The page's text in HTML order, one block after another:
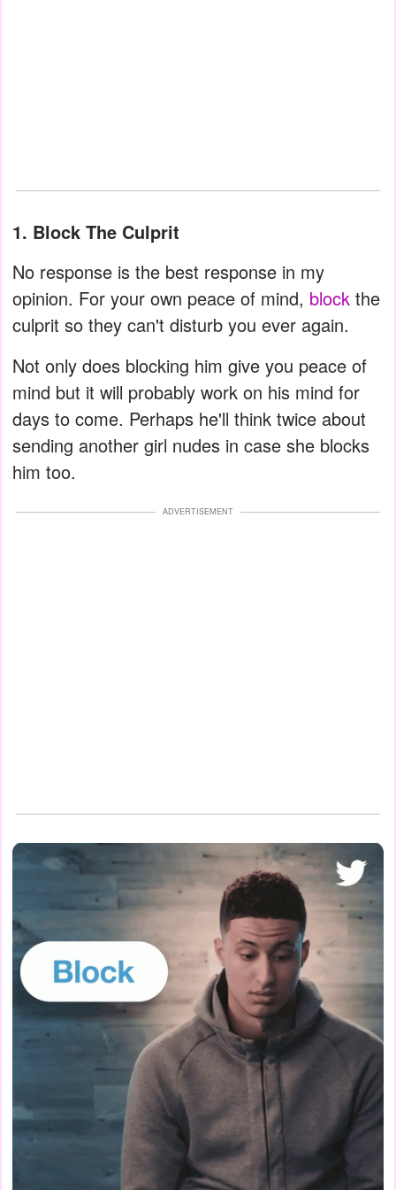
1. Block The Culprit
No response is the best response in my
opinion. For your own peace of mind, block the
culprit so they can't disturb you ever again.
Not only does blocking him give you peace of
mind but it will probably work on his mind for
days to come. Perhaps he'll think twice about
sending another girl nudes in case she blocks
him too.
ADVERTISEMENT